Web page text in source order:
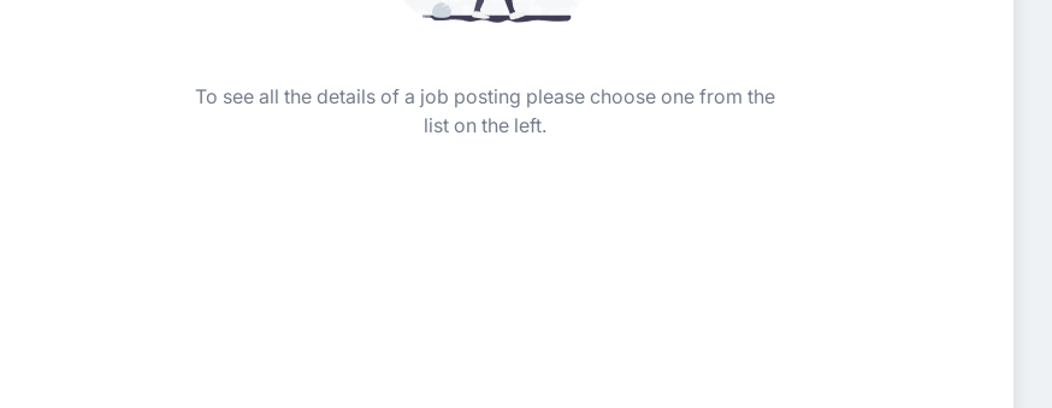
To see all the details of a job posting please choose one from the
list on the left.